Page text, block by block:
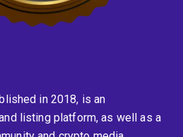
in 2018, is an
listing platform, as well as a